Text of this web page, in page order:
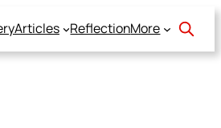
Articles ReflectionMore